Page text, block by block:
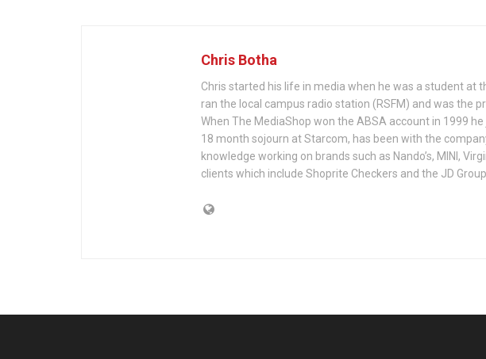
Chris Botha
Chris started his life in media when he was a student at
ran the local campus radio station (RSFM) and was the
When The MediaShop won the ABSA account in 1999
18 month sojourn at Starcom, has been with the
knowledge working on brands such as Nando’s, MINI,
clients which include Shoprite Checkers and the JD